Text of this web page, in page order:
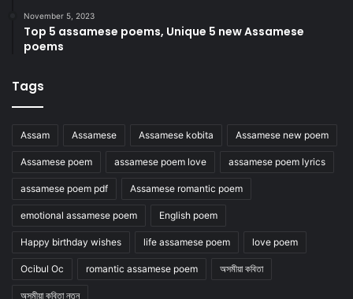
November 5, 2023
Top 5 assamese poems, Unique 5 new Assamese
poems
Tags
Assam Assamese Assamese kobita Assamese new poem
Assamese poem assamese poem love assamese poem lyrics
assamese poem pdf Assamese romantic poem
emotional assamese poem English poem
Happy birthday wishes life assamese poem love poem
Ocibul Oc romantic assamese poem অসমীয়া কবিতা
অসমীয়া কবিতা নতুন